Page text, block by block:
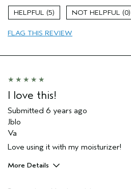
Hair type
Aveda Artist
5 0
FLAG THIS REVIEW
I love this!
Submitted 6 years ago
Jblo
Va
Love using it with my moisturizer!
More Details